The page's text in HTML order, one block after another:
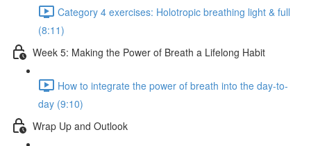
Category 4 exercises: Holotropic breathing light & full
(8:11)
Week 5: Making the Power of Breath a Lifelong Habit
How to integrate the power of breath into the day-to-
day (9:10)
Wrap Up and Outlook